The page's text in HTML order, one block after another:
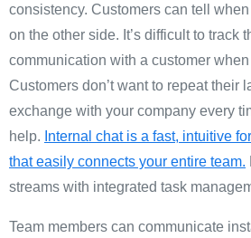
consistency. Customers can tell when
on the other side. It’s difficult to track
communication with a customer when
Customers don’t want to repeat their
exchange with your company every
help. Internal chat is a fast, intuitive
that easily connects your entire team.
streams with integrated task
Team members can communicate